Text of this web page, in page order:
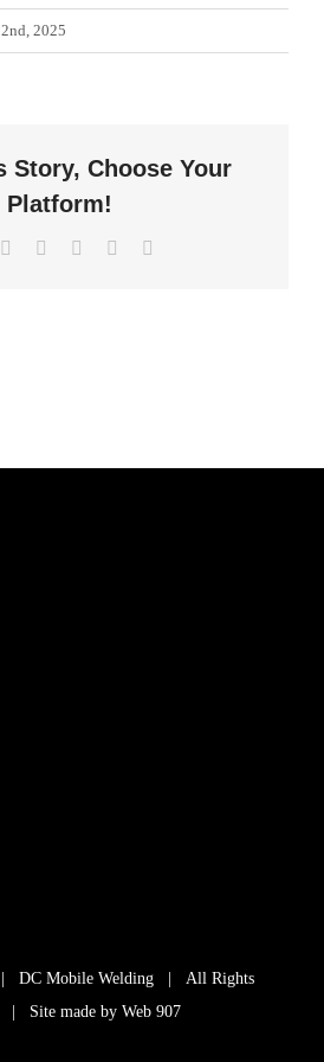
2025
Story, Choose Your
Platform!
LinkedInWhatsApp
Pinterest
DC Mobile Welding | All Rights
| Site made by Web 907